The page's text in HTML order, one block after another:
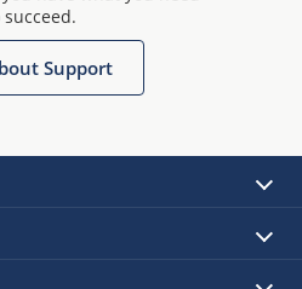
succeed.
Support